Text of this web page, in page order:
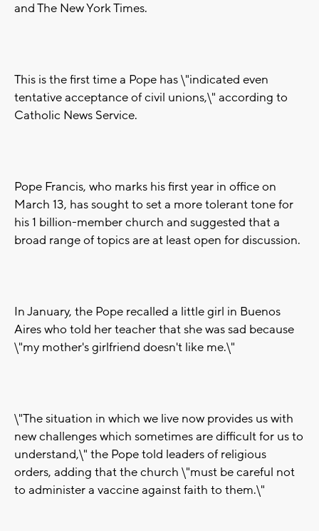
and The New York Times.
This is the first time a Pope has \"indicated even
tentative acceptance of civil unions,\" according to
Catholic News Service.
Pope Francis, who marks his first year in office on
March 13, has sought to set a more tolerant tone for
his 1 billion-member church and suggested that a
broad range of topics are at least open for discussion.
In January, the Pope recalled a little girl in Buenos
Aires who told her teacher that she was sad because
\"my mother's girlfriend doesn't like me.\"
\"The situation in which we live now provides us with
new challenges which sometimes are difficult for us to
understand,\" the Pope told leaders of religious
orders, adding that the church \"must be careful not
to administer a vaccine against faith to them.\"